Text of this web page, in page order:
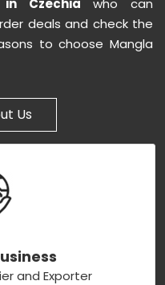
in Czechia who can
deals and check the
to choose Mangla
Us
and Exporter